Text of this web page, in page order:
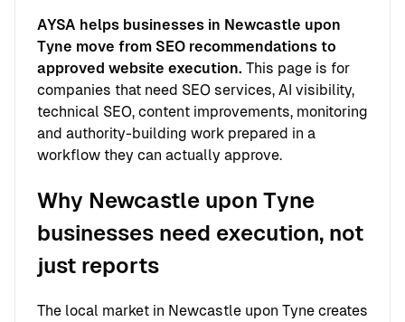
AYSA helps businesses in Newcastle upon
Tyne move from SEO recommendations to
approved website execution. This page is for
companies that need SEO services, AI visibility,
technical SEO, content improvements, monitoring
and authority-building work prepared in a
workflow they can actually approve.
Why Newcastle upon Tyne
businesses need execution, not
just reports
The local market in Newcastle upon Tyne creates